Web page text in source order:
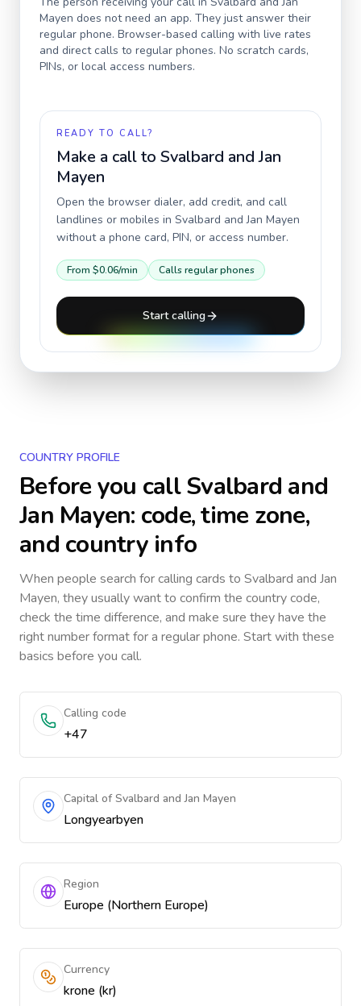
Mayen does not need an app. They just answer their
regular phone. Browser-based calling with live rates
and direct calls to regular phones. No scratch cards,
PINs, or local access numbers.
READY TO CALL?
Make a call to Svalbard and Jan
Mayen
Open the browser dialer, add credit, and call
landlines or mobiles in Svalbard and Jan Mayen
without a phone card, PIN, or access number.
From $0.06/min Calls regular phones
Start calling
COUNTRY PROFILE
Before you callSvalbard and
Jan Mayen: code, time zone,
and country info
When people search for calling cards to Svalbard and Jan
Mayen, they usually want to confirm the country code,
check the time difference, and make sure they have the
right number format for a regular phone. Start with these
basics before you call.
Calling code
+47
Capital of Svalbard and Jan Mayen
Longyearbyen
Region
Europe (Northern Europe)
Currency
krone (kr)